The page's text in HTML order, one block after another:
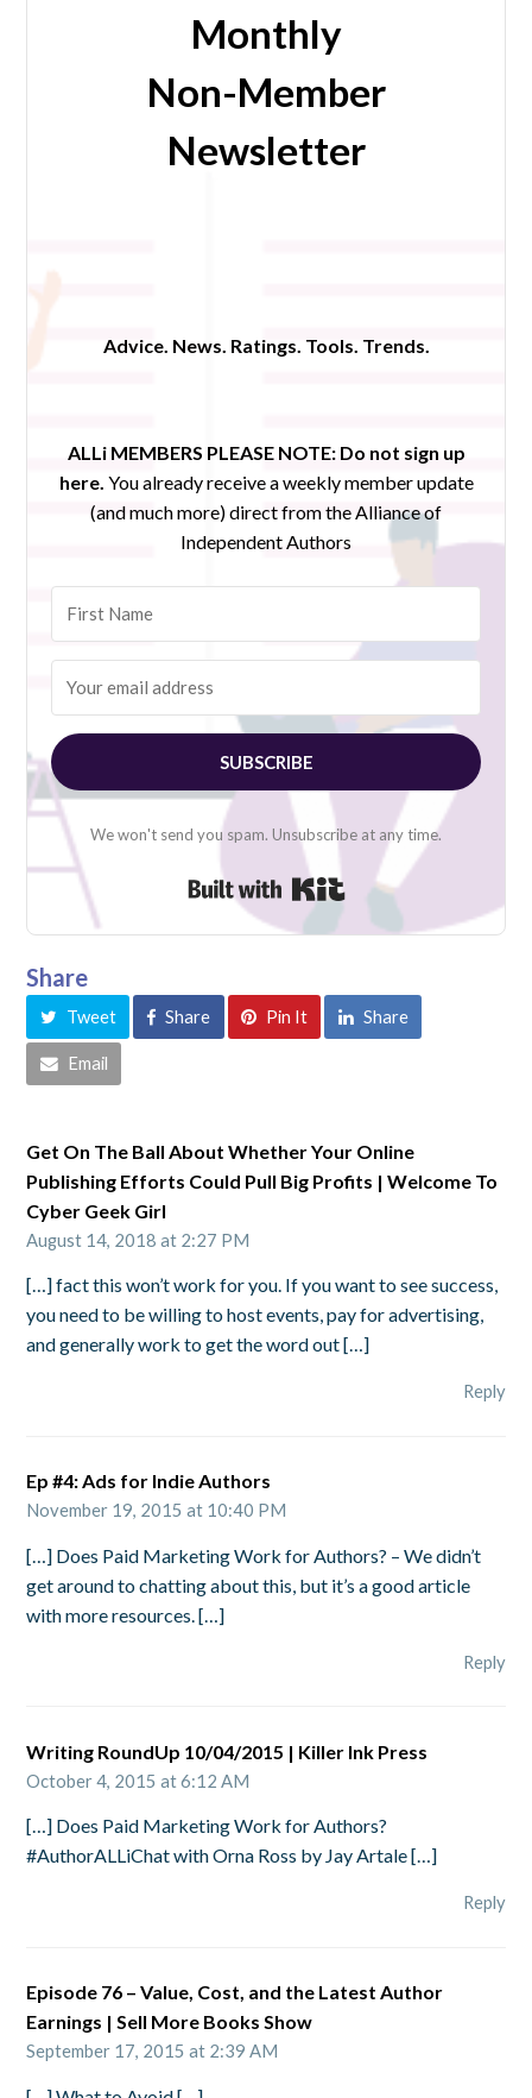
Monthly
Non-Member
Newsletter
Advice. News. Ratings. Tools. Trends.
ALLi MEMBERS PLEASE NOTE: Do not sign up
here. You already receive a weekly member update
(and much more) direct from the Alliance of
Independent Authors
SUBSCRIBE
We won't send you spam. Unsubscribe at any time.
Built with Kit
Share
Tweet Share Pin It Share
Email
Get On The Ball About Whether Your Online
Publishing Efforts Could Pull Big Profits | Welcome To
Cyber Geek Girl
August 14, 2018 at 2:27 PM
[…] fact this won’t work for you. If you want to see success,
you need to be willing to host events, pay for advertising,
and generally work to get the word out […]
Reply
Ep #4: Ads for Indie Authors
November 19, 2015 at 10:40 PM
[…] Does Paid Marketing Work for Authors? – We didn’t
get around to chatting about this, but it’s a good article
with more resources. […]
Reply
Writing RoundUp 10/04/2015 | Killer Ink Press
October 4, 2015 at 6:12 AM
[…] Does Paid Marketing Work for Authors?
#AuthorALLiChat with Orna Ross by Jay Artale […]
Reply
Episode 76 – Value, Cost, and the Latest Author
Earnings | Sell More Books Show
September 17, 2015 at 2:39 AM